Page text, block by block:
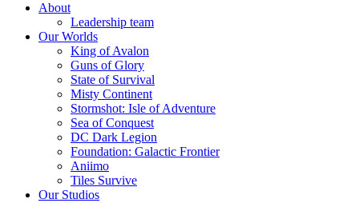
About
Leadership team
Our Worlds
King of Avalon
Guns of Glory
State of Survival
Misty Continent
Stormshot: Isle of Adventure
Sea of Conquest
DC Dark Legion
Foundation: Galactic Frontier
Aniimo
Tiles Survive
Our Studios